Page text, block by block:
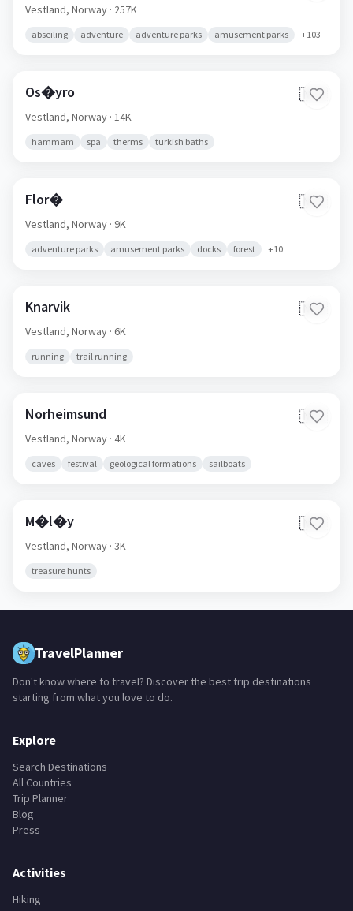
Vestland, Norway · 257K
abseiling adventure adventure parks amusement parks +103
Os�yro 🇳🇴
Vestland, Norway · 14K
hammam spa therms turkish baths
Flor� 🇳🇴
Vestland, Norway · 9K
adventure parks amusement parks docks forest +10
Knarvik 🇳🇴
Vestland, Norway · 6K
running trail running
Norheimsund 🇳🇴
Vestland, Norway · 4K
caves festival geological formations sailboats
M�l�y 🇳🇴
Vestland, Norway · 3K
treasure hunts
TravelPlanner
Don't know where to travel? Discover the best trip destinations
starting from what you love to do.
Explore
Search Destinations
All Countries
Trip Planner
Blog
Press
Activities
Hiking